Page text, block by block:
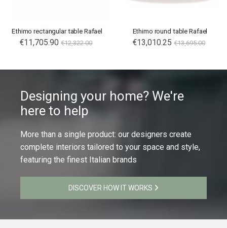
Ethimo rectangular table Rafael
€11,705.90 €12,322.00
Ethimo round table Rafael
€13,010.25 €13,695.00
Designing your home? We're
here to help
More than a single product: our designers create
complete interiors tailored to your space and style,
featuring the finest Italian brands
DISCOVER HOW IT WORKS